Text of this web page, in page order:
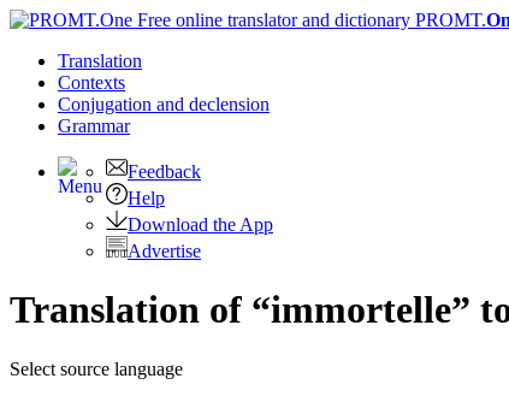
PROMT.
Translation
Contexts
Conjugation and declension
Grammar
Feedback
Help
Download the App
Advertise
Translation of “immortelle”
Select source language